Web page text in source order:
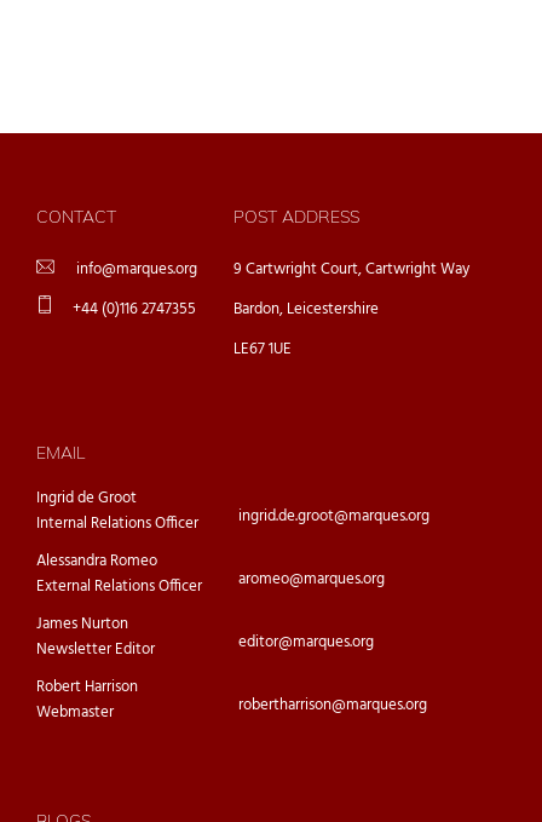
CONTACT
info@marques.org
+44 (0)116 2747355
POST ADDRESS
9 Cartwright Court, Cartwright Way
Bardon, Leicestershire
LE67 1UE
EMAIL
Ingrid de Groot
Internal Relations Officer
ingrid.de.groot@marques.org
Alessandra Romeo
External Relations Officer
aromeo@marques.org
James Nurton
Newsletter Editor
editor@marques.org
Robert Harrison
Webmaster
robertharrison@marques.org